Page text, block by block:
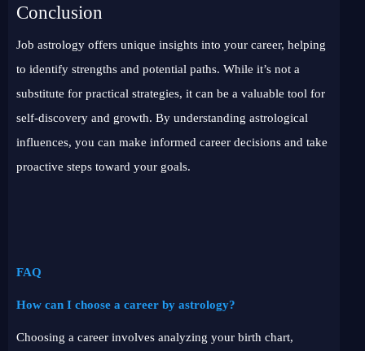
Conclusion
Job astrology offers unique insights into your career, helping
to identify strengths and potential paths. While it’s not a
substitute for practical strategies, it can be a valuable tool for
self-discovery and growth. By understanding astrological
influences, you can make informed career decisions and take
proactive steps toward your goals.
FAQ
How can I choose a career by astrology?
Choosing a career involves analyzing your birth chart,